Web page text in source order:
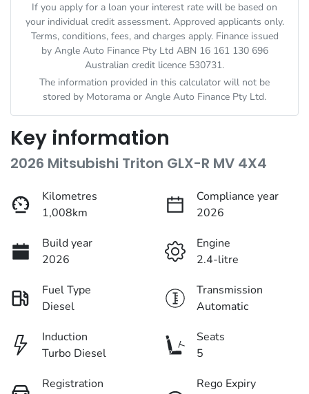
If you apply for a loan your interest rate will be based on
your individual credit assessment. Approved applicants only.
Terms, conditions, fees, and charges apply. Finance issued
by Angle Auto Finance Pty Ltd ABN 16 161 130 696
Australian credit licence 530731.
The information provided in this calculator will not be
stored by Motorama or Angle Auto Finance Pty Ltd.
Key information
2026 Mitsubishi Triton GLX-R MV 4X4
Kilometres
1,008km
Compliance year
2026
Build year
2026
Engine
2.4-litre
Fuel Type
Diesel
Transmission
Automatic
Induction
Turbo Diesel
Seats
5
Registration
Rego Expiry